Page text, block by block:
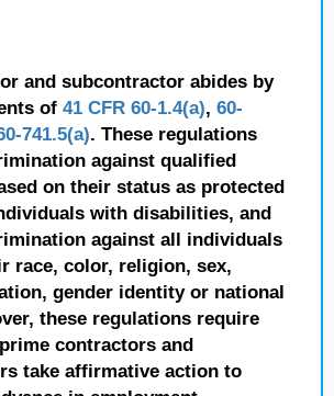
and subcontractor abides by
of 41 CFR 60-1.4(a), 60-
741.5(a). These regulations
against qualified
on their status as protected
with disabilities, and
against all individuals
race, color, religion, sex,
gender identity or national
these regulations require
contractors and
take affirmative action to